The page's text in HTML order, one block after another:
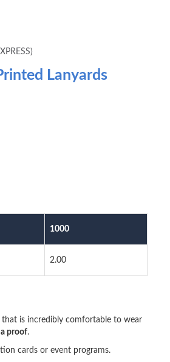
Lanyards
1000
2.00
is incredibly comfortable to wear
proof.
cards or event programs.